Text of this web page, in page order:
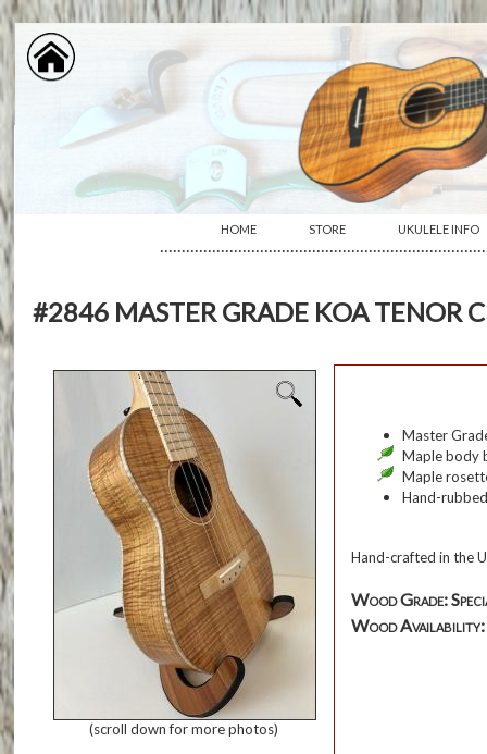
HOME STORE UKULELE INFO
#2846 MASTER GRADE KOA TENOR
(scroll down for more photos)
Master
Maple body
Maple
Hand-
Hand-crafted in the
Wood Grade:
Wood Availability: